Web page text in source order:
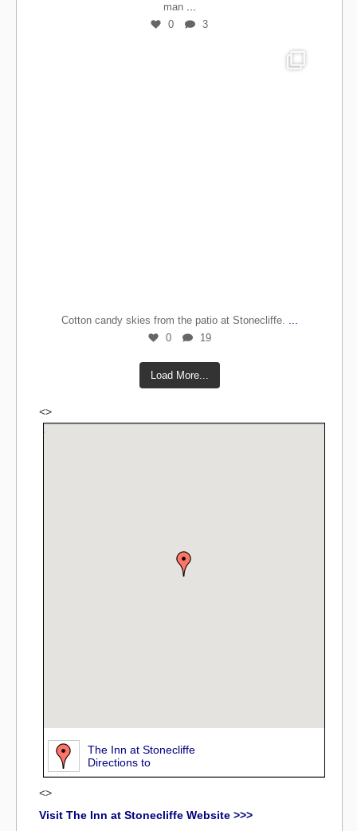
man
0 3
Cotton candy skies from the patio at Stonecliffe.
0 19
Load More...
<>
The Inn at Stonecliffe
Directions to
<>
Visit The Inn at Stonecliffe Website >>>